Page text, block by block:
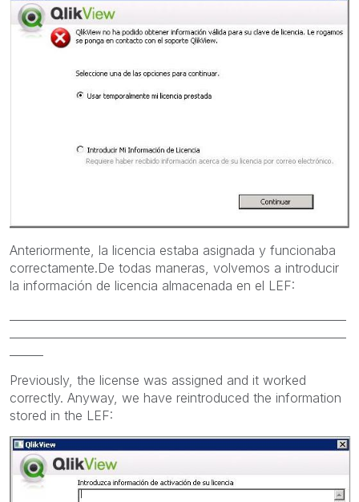
Anteriormente, la licencia estaba asignada y funcionaba
correctamente.De todas maneras, volvemos a introducir
la información de licencia almacenada en el LEF:
Previously, the license was assigned and it worked
correctly. Anyway, we have reintroduced the information
stored in the LEF: